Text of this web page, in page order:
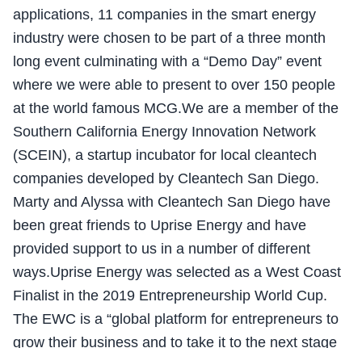
applications, 11 companies in the smart energy
industry were chosen to be part of a three month
long event culminating with a “Demo Day” event
where we were able to present to over 150 people
at the world famous MCG.We are a member of the
Southern California Energy Innovation Network
(SCEIN), a startup incubator for local cleantech
companies developed by Cleantech San Diego.
Marty and Alyssa with Cleantech San Diego have
been great friends to Uprise Energy and have
provided support to us in a number of different
ways.Uprise Energy was selected as a West Coast
Finalist in the 2019 Entrepreneurship World Cup.
The EWC is a “global platform for entrepreneurs to
grow their business and to take it to the next stage